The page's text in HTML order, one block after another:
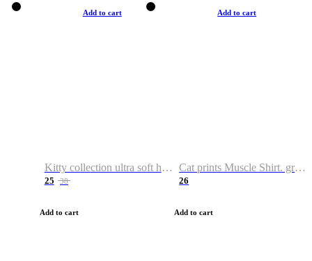
Add to cart
Kitty collection ultra soft hoodie. Cat graphic hoodies
25 38
Add to cart
Add to cart
Cat prints Muscle Shirt. graphic muscle shirt. sport shirt
26
Add to cart